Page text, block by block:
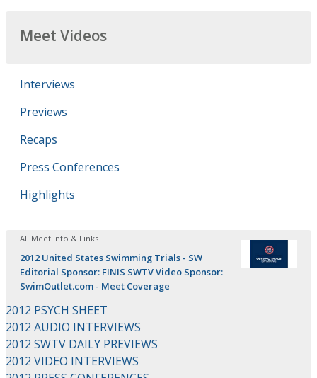
Meet Videos
Interviews
Previews
Recaps
Press Conferences
Highlights
All Meet Info & Links
2012 United States Swimming Trials - SW
Editorial Sponsor: FINIS SWTV Video Sponsor:
SwimOutlet.com - Meet Coverage
2012 PSYCH SHEET
2012 AUDIO INTERVIEWS
2012 SWTV DAILY PREVIEWS
2012 VIDEO INTERVIEWS